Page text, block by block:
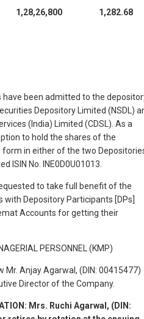
1,28,26,800 1,282.68
have been admitted to the
Depository Limited (NSDL)
(India) Limited (CDSL). As a
to hold the shares of the
in either of the two
ISIN No. INE0D0U01013.
to take full benefit of the
Depository Participants [DPs]
Accounts for getting their
PERSONNEL (KMP)
Mr. Anjay Agarwal, (DIN: 00415477)
Director of the Company.
Mrs. Ruchi Agarwal, (DIN: